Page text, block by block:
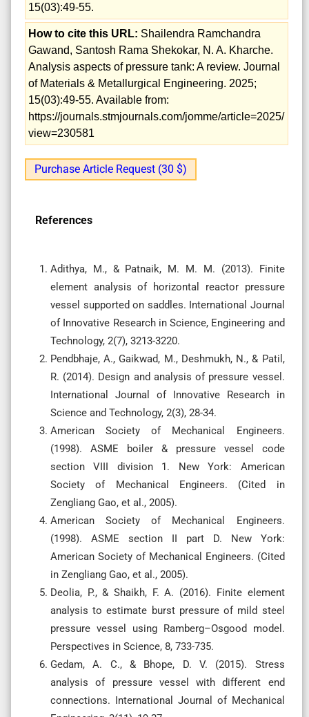
15(03):49-55.
How to cite this URL: Shailendra Ramchandra
Gawand, Santosh Rama Shekokar, N. A. Kharche.
Analysis aspects of pressure tank: A review. Journal
of Materials & Metallurgical Engineering. 2025;
15(03):49-55. Available from:
https://journals.stmjournals.com/jomme/article=2025/
view=230581
Purchase Article Request (30 $)
References
Adithya, M., & Patnaik, M. M. M. (2013). Finite
element analysis of horizontal reactor pressure
vessel supported on saddles. International Journal
of Innovative Research in Science, Engineering and
Technology, 2(7), 3213-3220.
Pendbhaje, A., Gaikwad, M., Deshmukh, N., & Patil,
R. (2014). Design and analysis of pressure vessel.
International Journal of Innovative Research in
Science and Technology, 2(3), 28-34.
American Society of Mechanical Engineers.
(1998). ASME boiler & pressure vessel code
section VIII division 1. New York: American
Society of Mechanical Engineers. (Cited in
Zengliang Gao, et al., 2005).
American Society of Mechanical Engineers.
(1998). ASME section II part D. New York:
American Society of Mechanical Engineers. (Cited
in Zengliang Gao, et al., 2005).
Deolia, P., & Shaikh, F. A. (2016). Finite element
analysis to estimate burst pressure of mild steel
pressure vessel using Ramberg–Osgood model.
Perspectives in Science, 8, 733-735.
Gedam, A. C., & Bhope, D. V. (2015). Stress
analysis of pressure vessel with different end
connections. International Journal of Mechanical